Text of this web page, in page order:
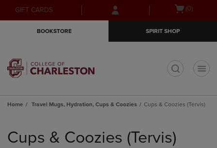
Skip
to
Skip
to
menu
GIFT CARDS
Open(0)
BOOKSTORE SPIRIT SHOP
Home Travel Mugs, Hydration, Cups & Coozies Cups & Coozies (Tervis)
products
Cups & Coozies (Tervis)